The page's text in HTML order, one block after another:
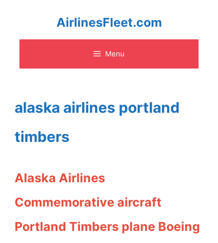
content
AirlinesFleet.com
Menu
alaska airlines portland
timbers
Alaska Airlines
Commemorative aircraft
Portland Timbers plane Boeing